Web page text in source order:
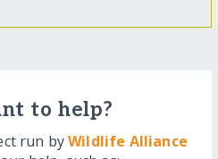
to help?
run byWildlife Alliance